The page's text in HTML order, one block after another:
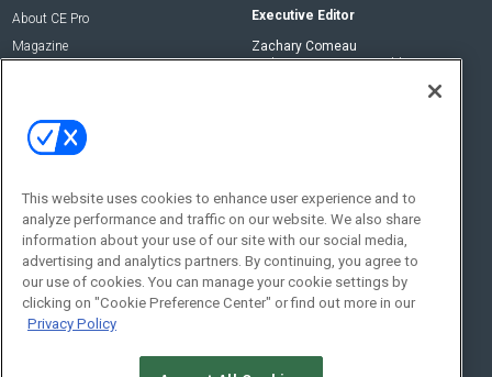
About CE Pro
Magazine
Executive Editor
Zachary Comeau
zachary.comeau@emeraldx.com
Social:
This website uses cookies to enhance user experience and to
analyze performance and traffic on our website. We also share
information about your use of our site with our social media,
advertising and analytics partners. By continuing, you agree to
our use of cookies. You can manage your cookie settings by
clicking on "Cookie Preference Center" or find out more in our
Privacy Policy